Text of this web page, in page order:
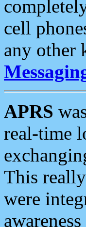
cell
any other
APRS
real-time
This
were